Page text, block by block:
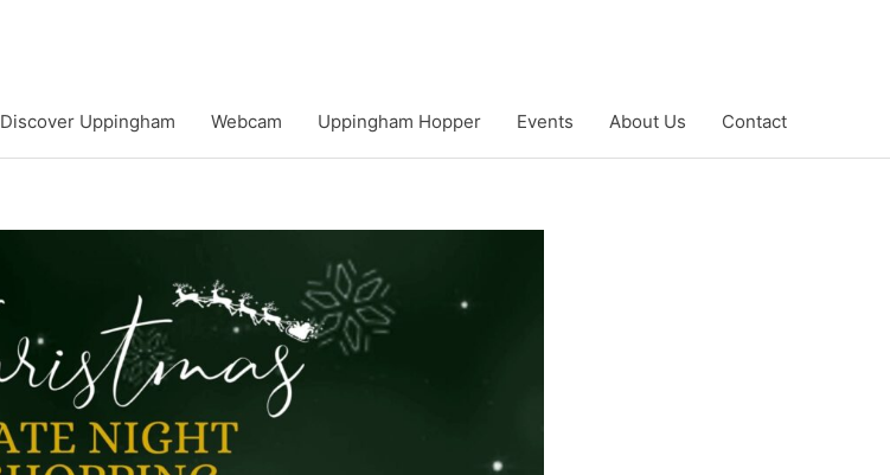
Discover Uppingham Webcam Uppingham Hopper Events About Us Contact